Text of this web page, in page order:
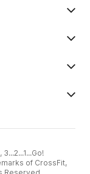
of CrossFit,